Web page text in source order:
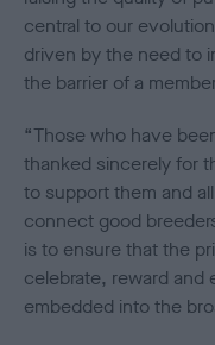
central to our
driven by the need to
the barrier of a
“Those who have
thanked sincerely for
to support them and
connect good
is to ensure that the
celebrate, reward and
embedded into the